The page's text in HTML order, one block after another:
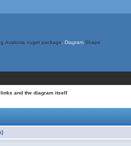
nuget package . Diagram Shape
links and the diagram itself